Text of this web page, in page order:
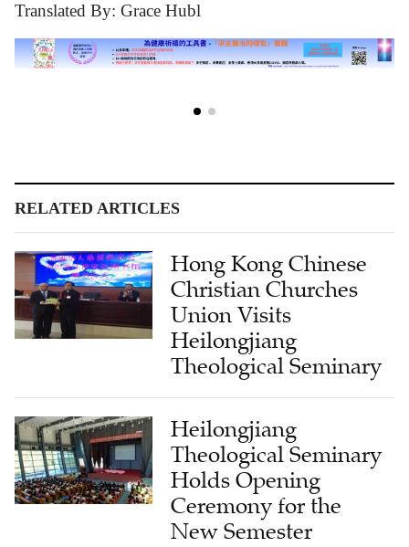
Translated By: Grace Hubl
RELATED ARTICLES
Hong Kong Chinese
Christian Churches
Union Visits
Heilongjiang
Theological Seminary
Heilongjiang
Theological Seminary
Holds Opening
Ceremony for the
New Semester